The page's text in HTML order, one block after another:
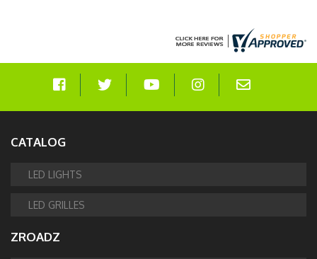
CATALOG
LED LIGHTS
LED GRILLES
ZROADZ